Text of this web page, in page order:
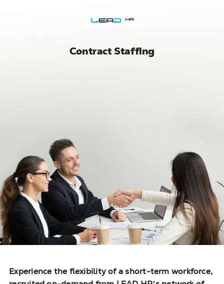
Contract Staffing
Experience the flexibility of a short-term workforce,